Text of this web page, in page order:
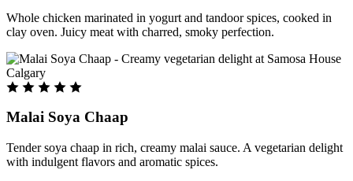
Whole chicken marinated in yogurt and tandoor spices, cooked in
clay oven. Juicy meat with charred, smoky perfection.
Malai Soya Chaap
Tender soya chaap in rich, creamy malai sauce. A vegetarian delight
with indulgent flavors and aromatic spices.